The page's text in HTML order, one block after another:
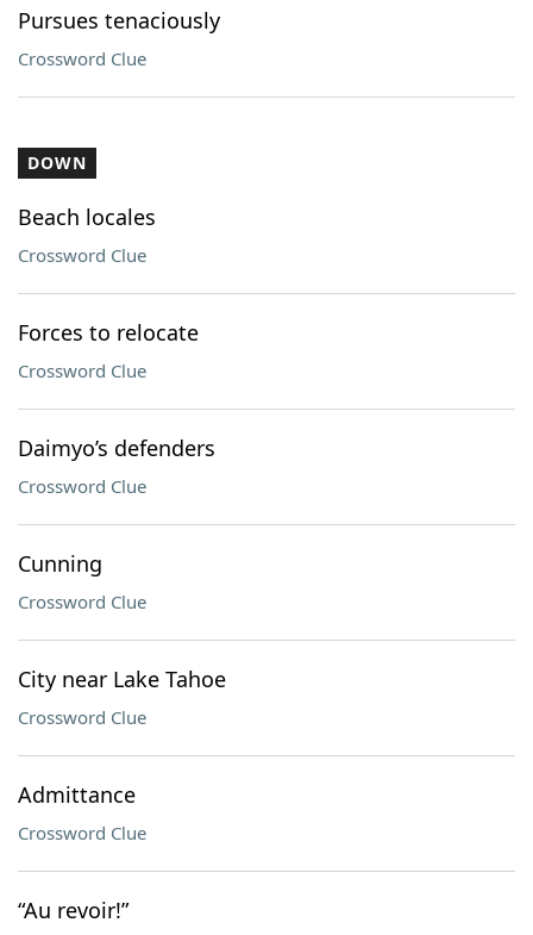
Pursues tenaciously
Crossword Clue
DOWN
Beach locales
Crossword Clue
Forces to relocate
Crossword Clue
Daimyo’s defenders
Crossword Clue
Cunning
Crossword Clue
City near Lake Tahoe
Crossword Clue
Admittance
Crossword Clue
“Au revoir!”